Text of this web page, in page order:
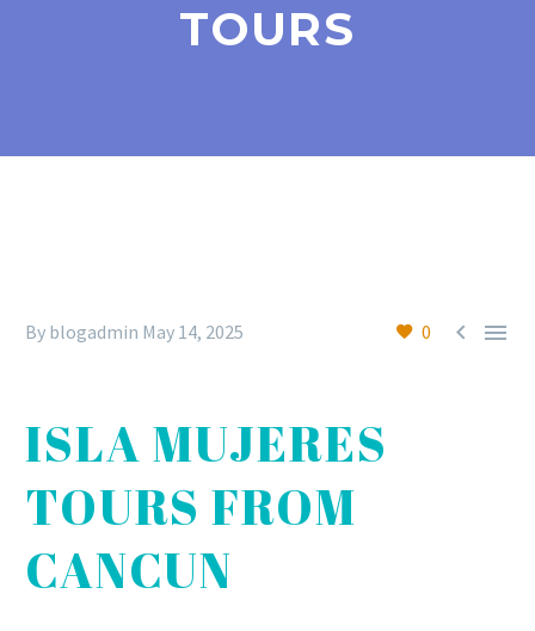
TOURS
0  
By blogadmin May 14, 2025
ISLA MUJERES
TOURS FROM
CANCUN